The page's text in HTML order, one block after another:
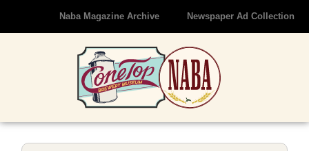
Naba Magazine Archive Newspaper Ad Collection